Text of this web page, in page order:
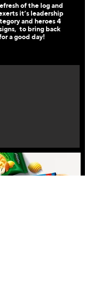
of the log and
it’s leadership
and heroes 4
to bring back
a good day!